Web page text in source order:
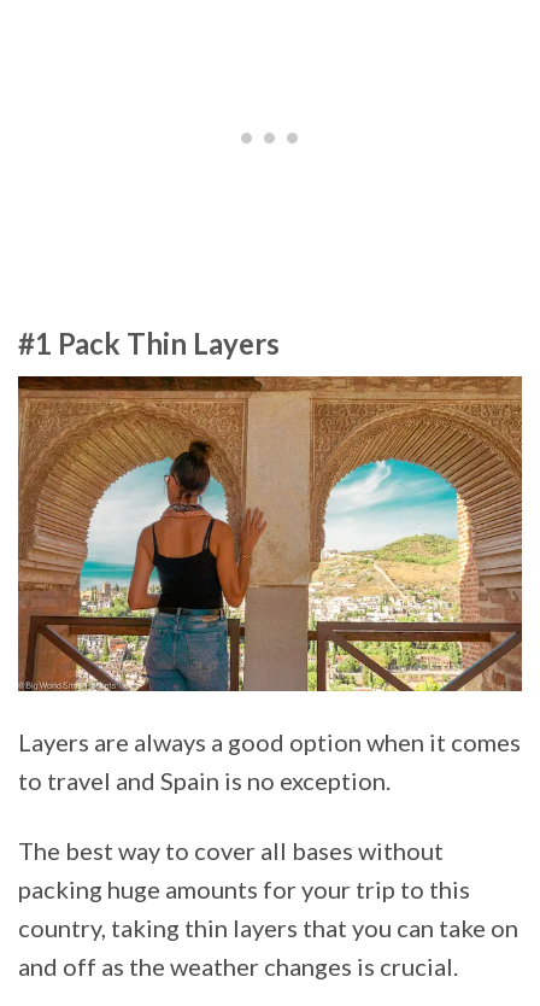
#1 Pack Thin Layers
Layers are always a good option when it comes
to travel and Spain is no exception.
The best way to cover all bases without
packing huge amounts for your trip to this
country, taking thin layers that you can take on
and off as the weather changes is crucial.